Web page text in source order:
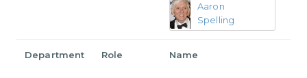
Aaron
Spelling
Department Role Name